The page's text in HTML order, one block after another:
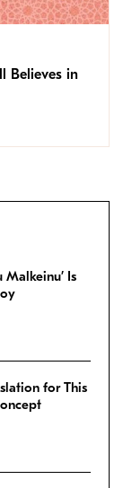
Believes in
Malkeinu’ Is
for This